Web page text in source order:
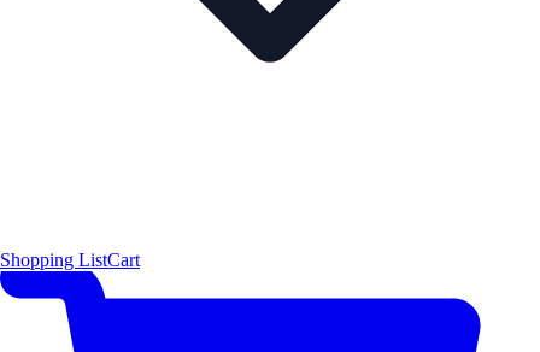
Shopping ListCart